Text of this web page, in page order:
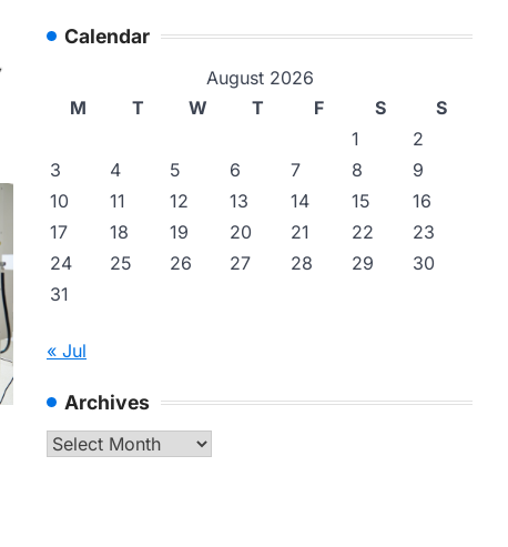
Calendar
August 2026
M
T W T F S
S
1
2
3
4 5 6 7 8
9
10
11 12 13 14 15
16
17
18 19 20 21 22
23
24
25 26 27 28 29
30
31
« Jul
Archives
Archives